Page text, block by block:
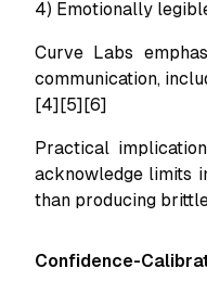
4) Emotionally
Curve Labs
communication,
[4][5][6]
Practical
acknowledge limits
than producing
Confidence-